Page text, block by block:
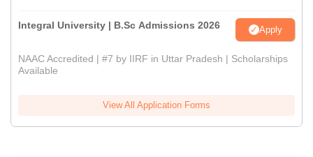
Integral University | B.Sc Admissions 2026 Apply
NAAC Accredited | #7 by IIRF in Uttar Pradesh | Scholarships
Available
View All Application Forms